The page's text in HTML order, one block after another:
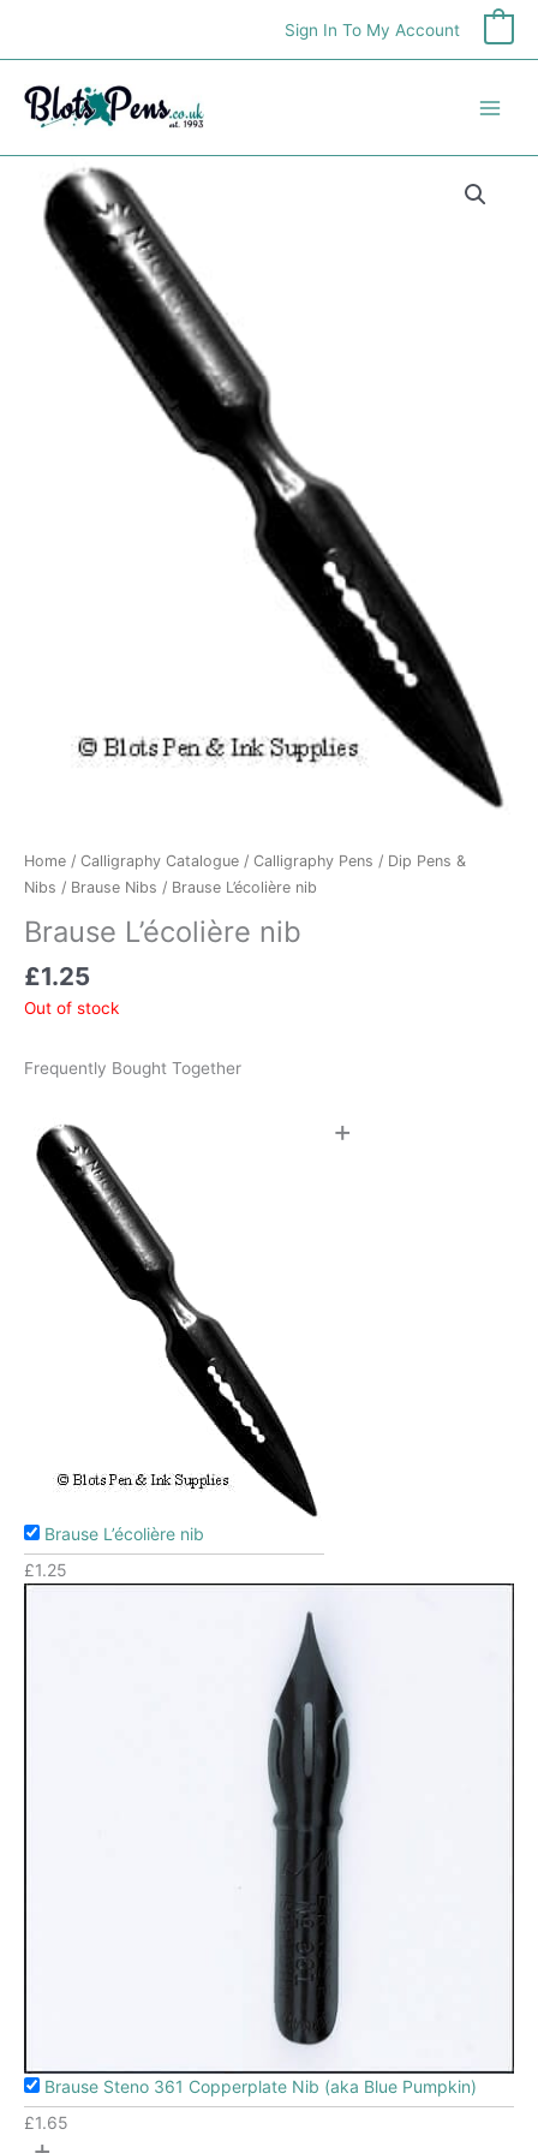
content
Sign In To My Account
Home / Calligraphy Catalogue / Calligraphy Pens / Dip Pens &
Nibs / Brause Nibs / Brause L’écolière nib
Brause L’écolière nib
£1.25
Out of stock
Frequently Bought Together
Brause L’écolière nib
£1.25
+
Brause Steno 361 Copperplate Nib (aka Blue Pumpkin)
£1.65